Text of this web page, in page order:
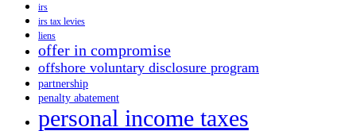
irs
irs tax levies
liens
offer in compromise
offshore voluntary disclosure program
partnership
penalty abatement
personal income taxes